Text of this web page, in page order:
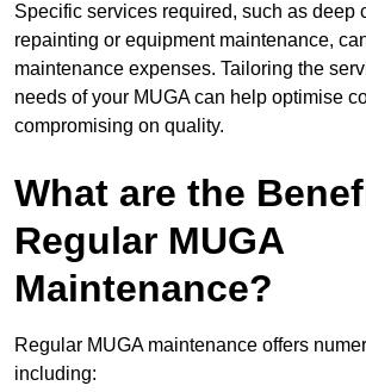
Specific services required, such as deep
repainting or equipment maintenance,
maintenance expenses. Tailoring the
needs of your MUGA can help optimise
compromising on quality.
What are the
Regular MUGA
Maintenance?
Regular MUGA maintenance offers
including: